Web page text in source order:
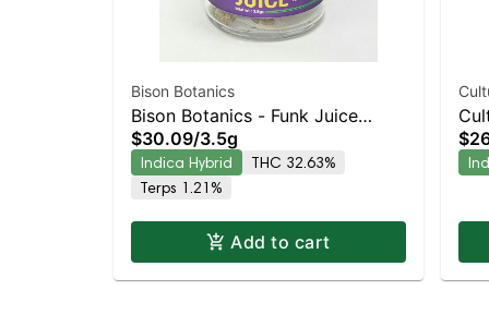
Bison Botanics
Bison Botanics - Funk Juice
Indica-Leaning Hybrid | 32.6%
THC
$30.09/3.5g
Indica Hybrid
THC 32.63%
Terps 1.21%
Add to cart